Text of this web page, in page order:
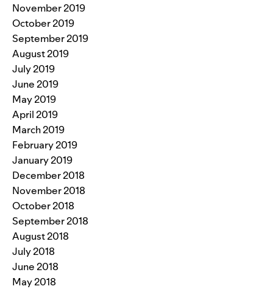
November 2019
October 2019
September 2019
August 2019
July 2019
June 2019
May 2019
April 2019
March 2019
February 2019
January 2019
December 2018
November 2018
October 2018
September 2018
August 2018
July 2018
June 2018
May 2018